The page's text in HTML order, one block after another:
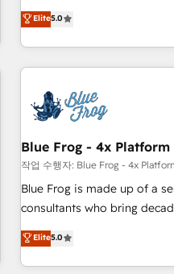
de votre projet HubSpot,
échange dédié.
marketing complexity into
From onboarding to
house team builds scalable
revenue. ⚙️ HubSpot Integration & Optimization • Seamless
migrations and data
integrations 📈 End-to-End Revenue Acceleration • Lifecycle
marketing and pipeline
enablement tools and CRM
strategies with customer journey
HubSpot Execution • 750+
and service hubs • Built-in
brands
Elite5.0
Blue Frog - 4x
작업 수행자: Blue Frog - 4x
Blue Frog is made up of a
consultants who bring
experience to our client engagements.
trusted partner in HubSpot's
team brings over a decade
Elite5.0